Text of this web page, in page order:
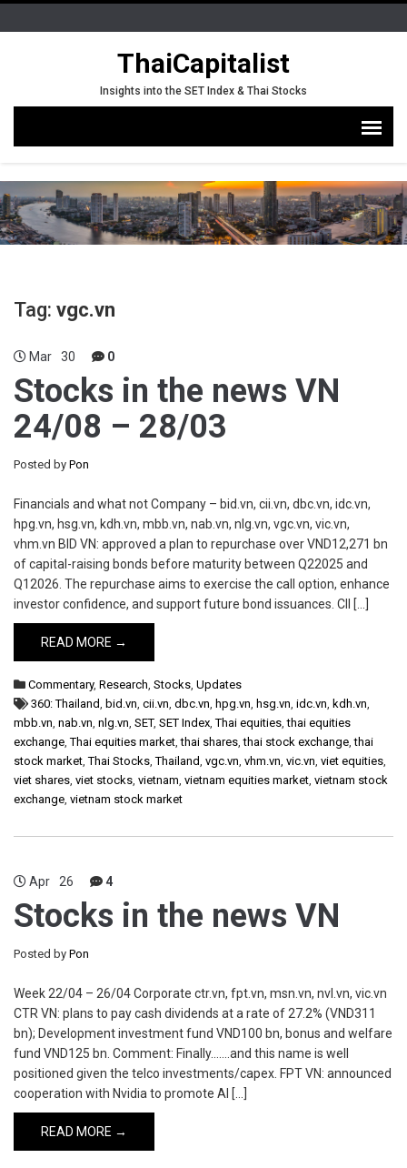
ThaiCapitalist
Insights into the SET Index & Thai Stocks
Tag: vgc.vn
Mar 30 0
Stocks in the news VN
24/08 – 28/03
Posted by Pon
Financials and what not Company – bid.vn, cii.vn, dbc.vn, idc.vn,
hpg.vn, hsg.vn, kdh.vn, mbb.vn, nab.vn, nlg.vn, vgc.vn, vic.vn,
vhm.vn BID VN: approved a plan to repurchase over VND12,271 bn
of capital-raising bonds before maturity between Q22025 and
Q12026. The repurchase aims to exercise the call option, enhance
investor confidence, and support future bond issuances. CII […]
READ MORE →
Commentary, Research, Stocks, Updates
360: Thailand, bid.vn, cii.vn, dbc.vn, hpg.vn, hsg.vn, idc.vn, kdh.vn,
mbb.vn, nab.vn, nlg.vn, SET, SET Index,Thai equities,thai equities
exchange,Thai equities market,thai shares,thai stock exchange,thai
stock market,Thai Stocks,Thailand, vgc.vn, vhm.vn, vic.vn, viet equities,
viet shares, viet stocks, vietnam, vietnam equities market, vietnam stock
exchange, vietnam stock market
Apr 26 4
Stocks in the news VN
Posted by Pon
Week 22/04 – 26/04 Corporate ctr.vn, fpt.vn, msn.vn, nvl.vn, vic.vn
CTR VN: plans to pay cash dividends at a rate of 27.2% (VND311
bn); Development investment fund VND100 bn, bonus and welfare
fund VND125 bn. Comment: Finally…….and this name is well
positioned given the telco investments/capex. FPT VN: announced
cooperation with Nvidia to promote AI […]
READ MORE →